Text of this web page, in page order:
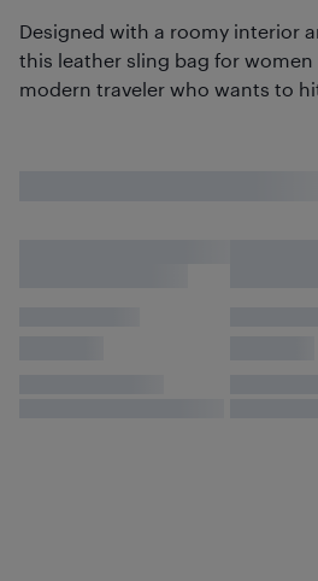
Designed with a roomy interior
this leather sling bag for
modern traveler who wants to